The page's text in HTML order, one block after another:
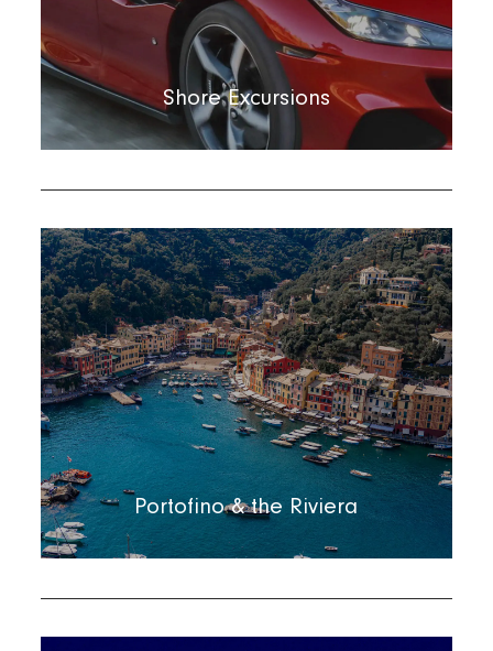
Shore Excursions
Portofino & the Riviera